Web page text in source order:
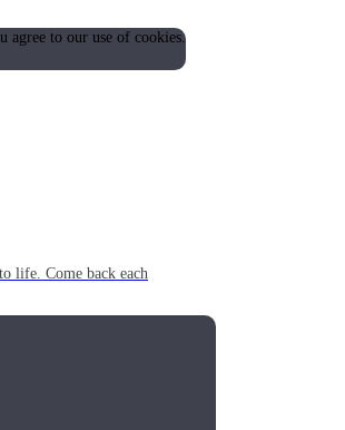
life. Come back each
agree to our use of cookies.